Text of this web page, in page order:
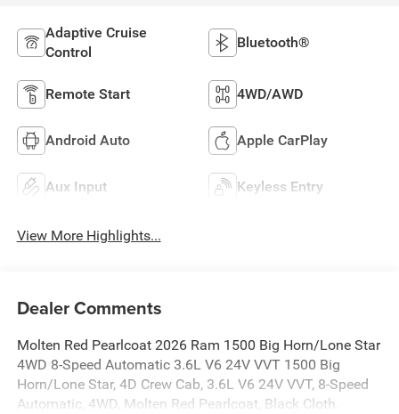
Adaptive Cruise
Control
Bluetooth®
Remote Start 4WD/AWD
Android Auto Apple CarPlay
Aux Input Keyless Entry
View More Highlights...
Dealer Comments
Molten Red Pearlcoat 2026 Ram 1500 Big Horn/Lone Star
4WD 8-Speed Automatic 3.6L V6 24V VVT 1500 Big
Horn/Lone Star, 4D Crew Cab, 3.6L V6 24V VVT, 8-Speed
Automatic, 4WD, Molten Red Pearlcoat, Black Cloth.